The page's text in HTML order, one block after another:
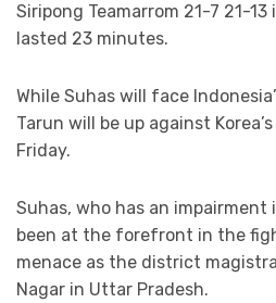
Siripong Teamarrom 21-7 21-
lasted 23 minutes.
While Suhas will face
Tarun will be up against
Friday.
Suhas, who has an impairment
been at the forefront in the
menace as the district
Nagar in Uttar Pradesh.